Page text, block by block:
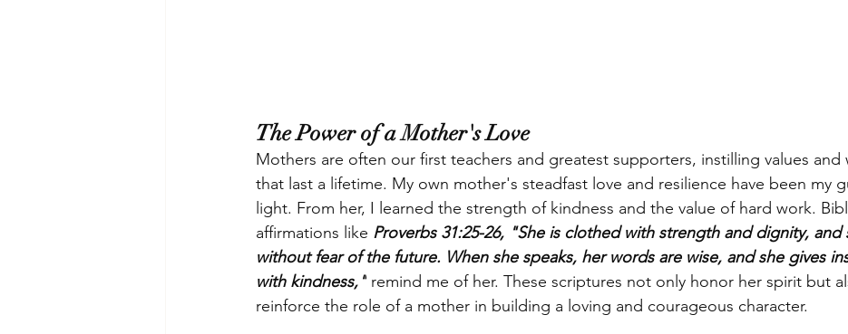
The Power of a Mother's Love
Mothers are often our first teachers and greatest supporters, instilling values and
that last a lifetime. My own mother's steadfast love and resilience have been my
light. From her, I learned the strength of kindness and the value of hard work.
affirmations like Proverbs 31:25-26, "She is clothed with strength and dignity, and
without fear of the future. When she speaks, her words are wise, and she gives
with kindness," remind me of her. These scriptures not only honor her spirit but
reinforce the role of a mother in building a loving and courageous character.